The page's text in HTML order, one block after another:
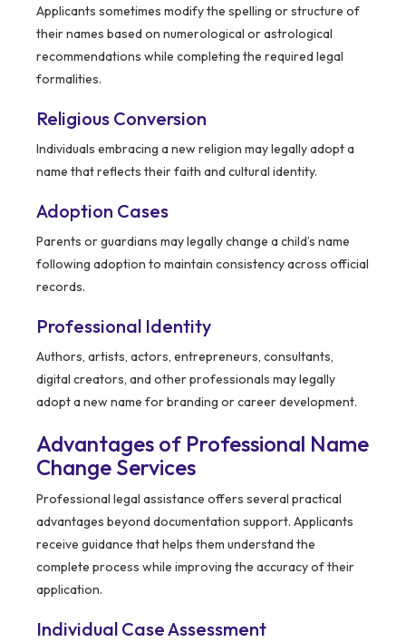
Applicants sometimes modify the spelling or structure of
their names based on numerological or astrological
recommendations while completing the required legal
formalities.
Religious Conversion
Individuals embracing a new religion may legally adopt a
name that reflects their faith and cultural identity.
Adoption Cases
Parents or guardians may legally change a child’s name
following adoption to maintain consistency across official
records.
Professional Identity
Authors, artists, actors, entrepreneurs, consultants,
digital creators, and other professionals may legally
adopt a new name for branding or career development.
Advantages of Professional Name
Change Services
Professional legal assistance offers several practical
advantages beyond documentation support. Applicants
receive guidance that helps them understand the
complete process while improving the accuracy of their
application.
Individual Case Assessment